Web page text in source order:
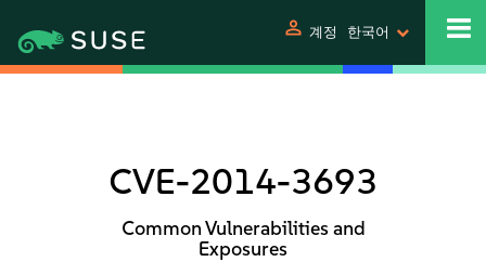
person 계정 한국어
CVE-2014-3693
Common Vulnerabilities and
Exposures